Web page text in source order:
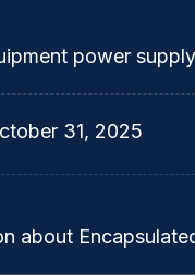
31, 2025
about